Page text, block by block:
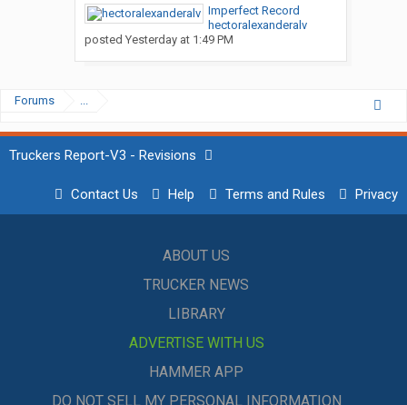
Imperfect Record
hectoralexanderalv
posted Yesterday at 1:49 PM
Forums ...
Truckers Report-V3 - Revisions
Contact Us Help Terms and Rules Privacy
ABOUT US
TRUCKER NEWS
LIBRARY
ADVERTISE WITH US
HAMMER APP
DO NOT SELL MY PERSONAL INFORMATION